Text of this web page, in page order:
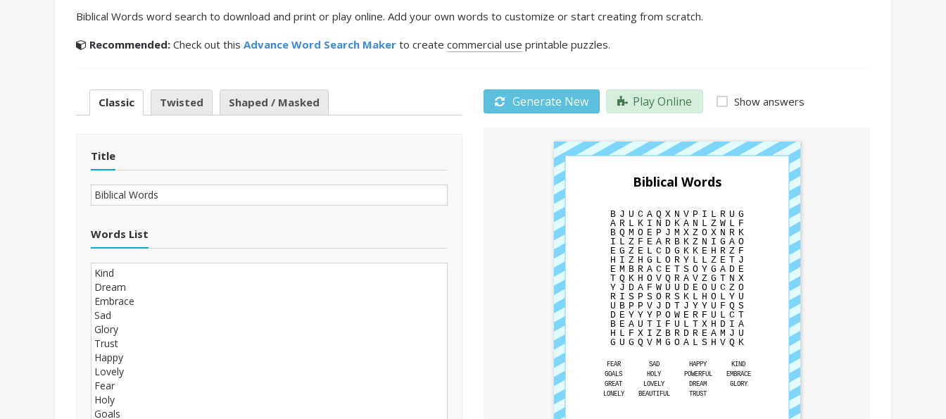
Biblical Words word search to download and print or play online. Add your own words to customize or start creating from scratch.
Recommended: Check out this Advance Word Search Maker to create commercial use printable puzzles.
Classic Twisted Shaped / Masked
Title
Words List
Generate New Play Online Show answers
Biblical Words
B J U C A Q X N V P I L R U G
A R L K I N D K A N L Z W L F
B Q M O E P J M X Z O X N R K
I L Z F E A R B K Z N I G A O
E G Z E L C D G K K E H R Z F
H I Z H G L O R Y L L Z E T J
E M B R A C E T S O Y G A D E
T Q K H O V Q R A V Z G T N X
Y J D A F W U U D E O U C Z O
R I S P S O R S K L H O L Y U
U B P P V J D T J Y Y U F Q S
D E Y Y Y P O W E R F U L C T
B E A U T I F U L T X H D I A
H L F X I Z B R D R E A M J U
G U G Q V M G O A L S H V Q K
FEAR SAD HAPPY
KIND
GOALS
HOLY POWERFUL
EMBRACE
GREAT
LOVELY DREAM
GLORY
LONELY
BEAUTIFUL TRUST